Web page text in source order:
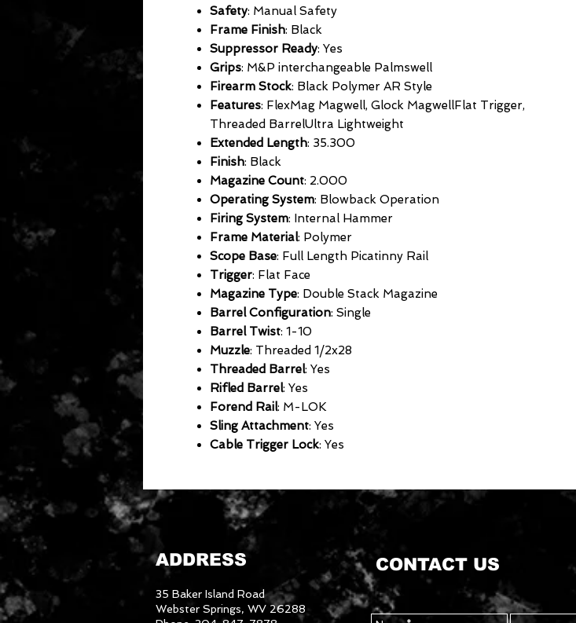
Safety: Manual Safety
Frame Finish: Black
Suppressor Ready: Yes
Grips: M&P interchangeable Palmswell
Firearm Stock: Black Polymer AR Style
Features: FlexMag Magwell, Glock MagwellFlat Trigger,
Threaded BarrelUltra Lightweight
Extended Length: 35.300
Finish: Black
Magazine Count: 2.000
Operating System: Blowback Operation
Firing System: Internal Hammer
Frame Material: Polymer
Scope Base: Full Length Picatinny Rail
Trigger: Flat Face
Magazine Type: Double Stack Magazine
Barrel Configuration: Single
Barrel Twist: 1-10
Muzzle: Threaded 1/2x28
Threaded Barrel: Yes
Rifled Barrel: Yes
Forend Rail: M-LOK
Sling Attachment: Yes
Cable Trigger Lock: Yes
ADDRESS
35 Baker Island Road
Webster Springs, WV 26288
CONTACT US